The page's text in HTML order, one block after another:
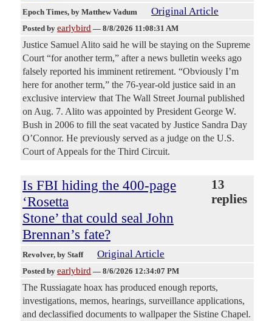
Epoch Times, by Matthew Vadum Original Article
Posted by earlybird — 8/8/2026 11:08:31 AM
Justice Samuel Alito said he will be staying on the Supreme
Court “for another term,” after a news bulletin weeks ago
falsely reported his imminent retirement. “Obviously I’m
here for another term,” the 76-year-old justice said in an
exclusive interview that The Wall Street Journal published
on Aug. 7. Alito was appointed by President George W.
Bush in 2006 to fill the seat vacated by Justice Sandra Day
O’Connor. He previously served as a judge on the U.S.
Court of Appeals for the Third Circuit.
Is FBI hiding the 400-page
‘Rosetta
Stone’ that could seal John
Brennan’s fate?
13
replies
Revolver, by Staff Original Article
Posted by earlybird — 8/6/2026 12:34:07 PM
The Russiagate hoax has produced enough reports,
investigations, memos, hearings, surveillance applications,
and declassified documents to wallpaper the Sistine Chapel.